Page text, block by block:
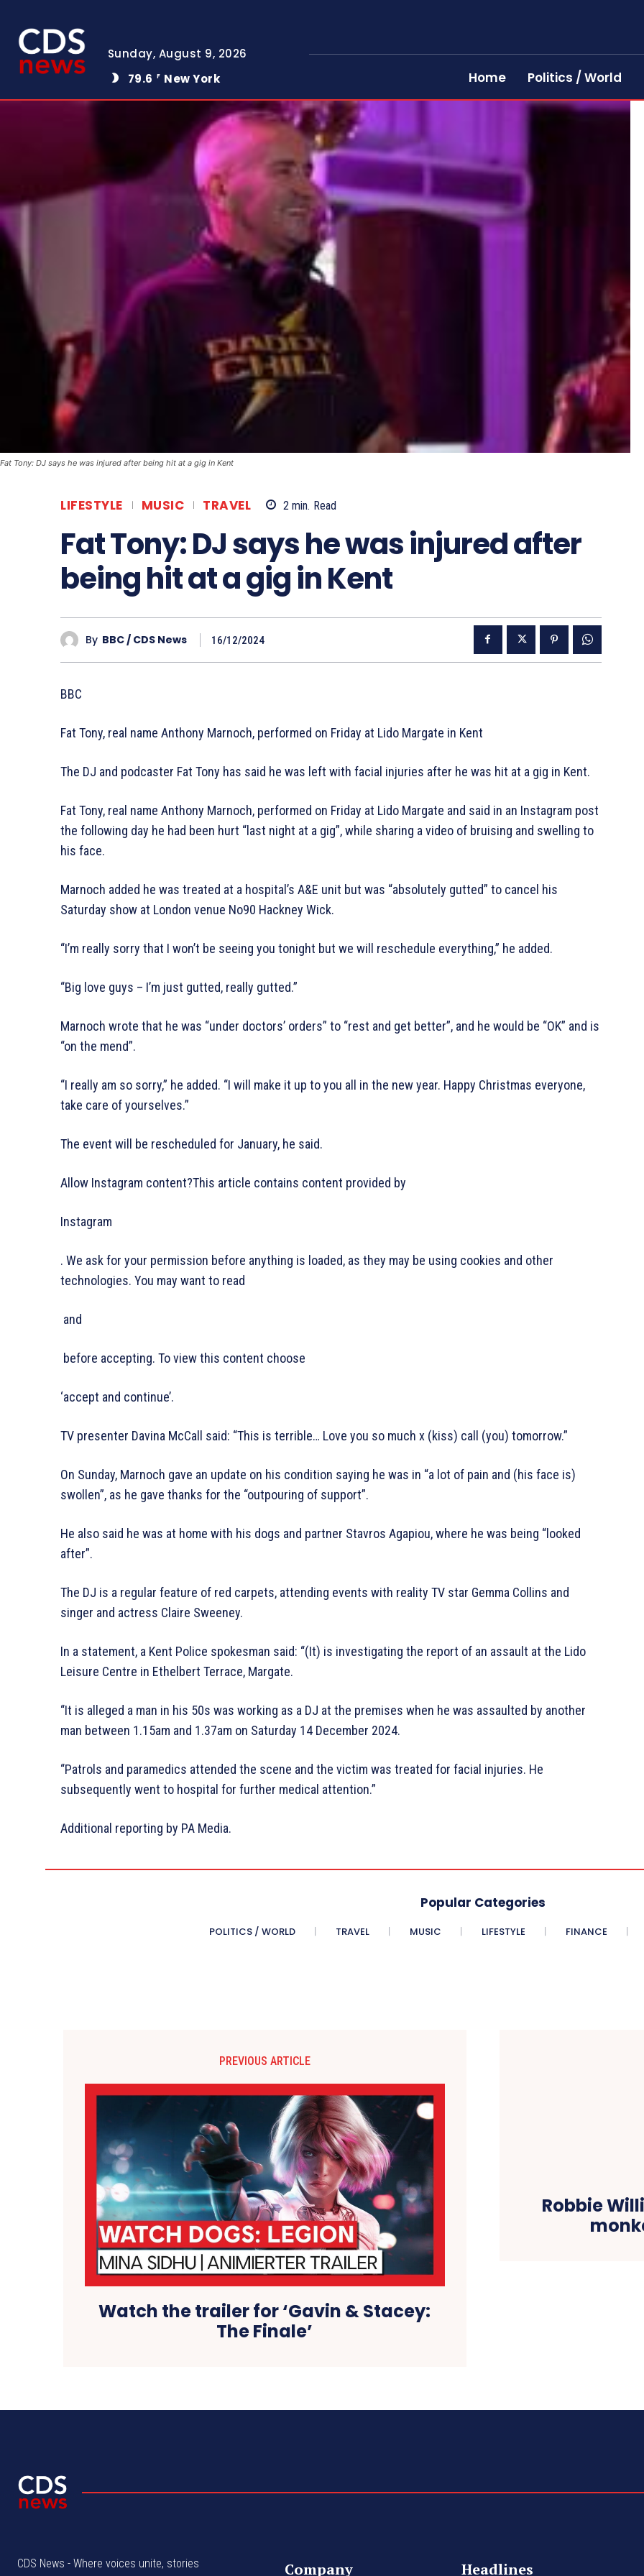
Sunday, August 9, 2026
79.6
F New York Home Politics / World
Fat Tony: DJ says he was injured after being hit at a gig in Kent
LIFESTYLE MUSIC TRAVEL 2 min. Read
Fat Tony: DJ says he was injured after
being hit at a gig in Kent
By BBC / CDS News 16/12/2024
BBC
Fat Tony, real name Anthony Marnoch, performed on Friday at Lido Margate in Kent
The DJ and podcaster Fat Tony has said he was left with facial injuries after he was hit at a gig in Kent.
Fat Tony, real name Anthony Marnoch, performed on Friday at Lido Margate and said in an Instagram post
the following day he had been hurt “last night at a gig”, while sharing a video of bruising and swelling to
his face.
Marnoch added he was treated at a hospital’s A&E unit but was “absolutely gutted” to cancel his
Saturday show at London venue No90 Hackney Wick.
“I’m really sorry that I won’t be seeing you tonight but we will reschedule everything,” he added.
“Big love guys – I’m just gutted, really gutted.”
Marnoch wrote that he was “under doctors’ orders” to “rest and get better”, and he would be “OK” and is
“on the mend”.
“I really am so sorry,” he added. “I will make it up to you all in the new year. Happy Christmas everyone,
take care of yourselves.”
The event will be rescheduled for January, he said.
Allow Instagram content?This article contains content provided by
Instagram
. We ask for your permission before anything is loaded, as they may be using cookies and other
technologies. You may want to read
and
before accepting. To view this content choose
‘accept and continue’.
TV presenter Davina McCall said: “This is terrible… Love you so much x (kiss) call (you) tomorrow.”
On Sunday, Marnoch gave an update on his condition saying he was in “a lot of pain and (his face is)
swollen”, as he gave thanks for the “outpouring of support”.
He also said he was at home with his dogs and partner Stavros Agapiou, where he was being “looked
after”.
The DJ is a regular feature of red carpets, attending events with reality TV star Gemma Collins and
singer and actress Claire Sweeney.
In a statement, a Kent Police spokesman said: “(It) is investigating the report of an assault at the Lido
Leisure Centre in Ethelbert Terrace, Margate.
“It is alleged a man in his 50s was working as a DJ at the premises when he was assaulted by another
man between 1.15am and 1.37am on Saturday 14 December 2024.
“Patrols and paramedics attended the scene and the victim was treated for facial injuries. He
subsequently went to hospital for further medical attention.”
Additional reporting by PA Media.
Popular Categories
POLITICS / WORLD TRAVEL MUSIC LIFESTYLE FINANCE
PREVIOUS ARTICLE
Watch the trailer for ‘Gavin & Stacey:
The Finale’
Robbie
CDS News - Where voices unite, stories Company Headlines